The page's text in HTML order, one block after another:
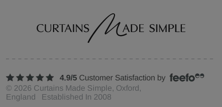
© 2026 Curtains Made Simple, Oxford,
England Established In 2008